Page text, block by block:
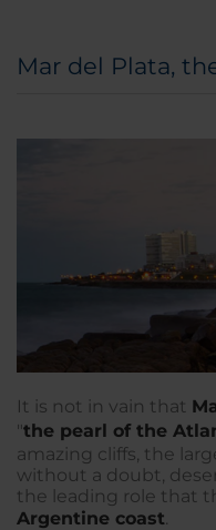
Mar del Plata,
It is not in vain that
"the pearl of the
amazing cliffs, the
without a doubt,
the leading role that
Argentine coast